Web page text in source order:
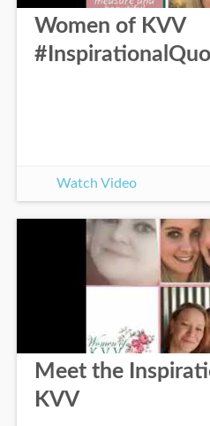
Women of KVV
Watch Video
Meet the
KVV